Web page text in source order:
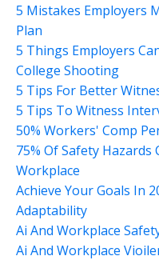
5 Mistakes Employers
Plan
5 Things Employers
College Shooting
5 Tips For Better
5 Tips To Witness
50% Workers' Comp
75% Of Safety
Workplace
Achieve Your Goals In
Adaptability
Ai And Workplace
Ai And Workplace